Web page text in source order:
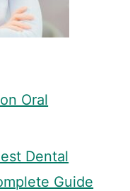
Oral
Dental
Guide